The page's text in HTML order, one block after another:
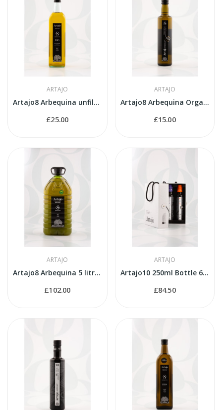
ARTAJO
Artajo8 Arbequina unfiltered 1 litre bottle
£25.00
ARTAJO
Artajo8 Arbequina Organic 500ml bottle
£15.00
ARTAJO
Artajo8 Arbequina 5 litres PET
£102.00
ARTAJO
Artajo10 250ml Bottle 6 Varieties Suitcase
£84.50